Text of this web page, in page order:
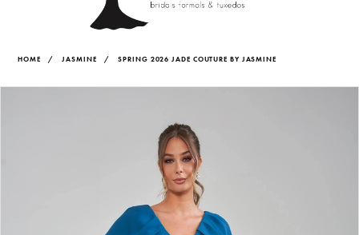
HOME JASMINE SPRING 2026 JADE COUTURE BY JASMINE
Products
Skip
PAUSE AUTOPLAY
PREVIOUS SLIDE
NEXT SLIDE